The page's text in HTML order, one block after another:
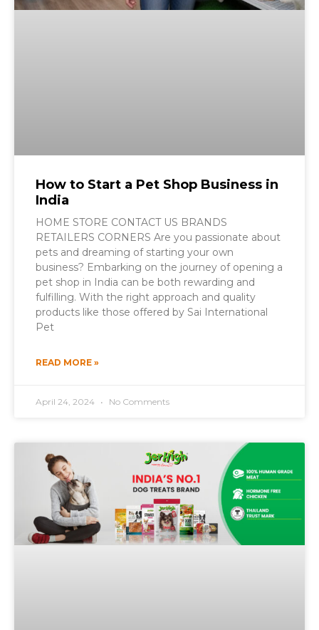
How to Start a Pet Shop Business in
India
HOME STORE CONTACT US BRANDS
RETAILERS CORNERS Are you passionate about
pets and dreaming of starting your own
business? Embarking on the journey of opening a
pet shop in India can be both rewarding and
fulfilling. With the right approach and quality
products like those offered by Sai International
Pet
READ MORE »
April 24, 2024 No Comments